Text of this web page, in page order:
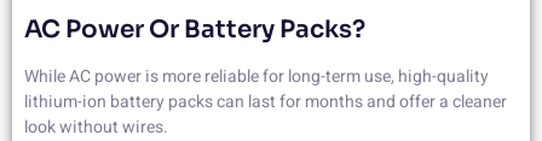
AC Power Or Battery Packs?
While AC power is more reliable for long-term use, high-quality
lithium-ion battery packs can last for months and offer a cleaner
look without wires.